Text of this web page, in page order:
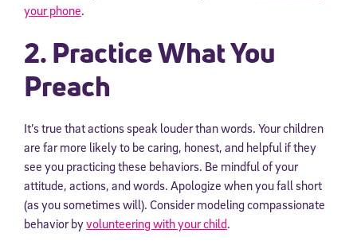
your phone.
2. Practice What You
Preach
It’s true that actions speak louder than words. Your children
are far more likely to be caring, honest, and helpful if they
see you practicing these behaviors. Be mindful of your
attitude, actions, and words. Apologize when you fall short
(as you sometimes will). Consider modeling compassionate
behavior byvolunteering with your child.